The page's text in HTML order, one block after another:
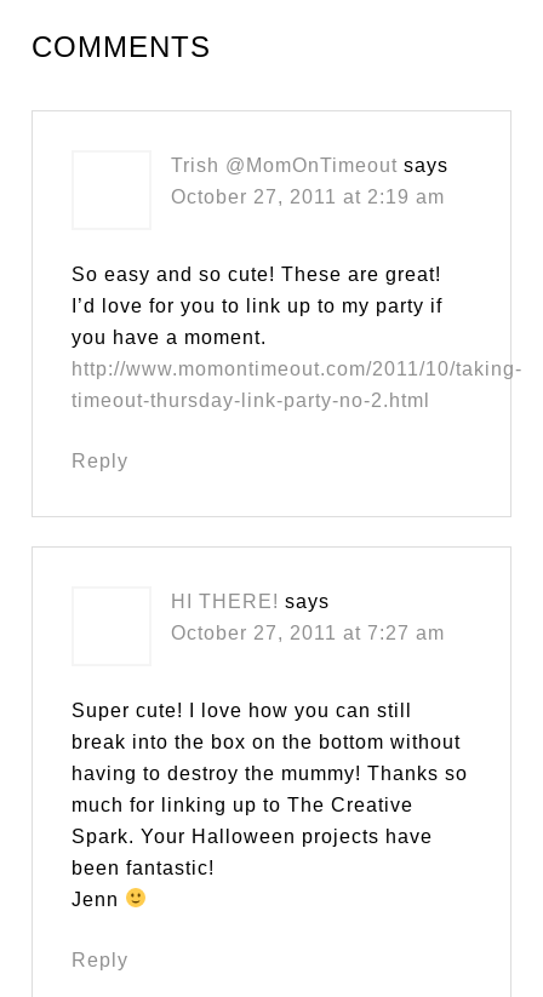
COMMENTS
Trish @MomOnTimeout says
October 27, 2011 at 2:19 am
So easy and so cute! These are great!
I’d love for you to link up to my party if
you have a moment.
http://www.momontimeout.com/2011/10/taking-
timeout-thursday-link-party-no-2.html
Reply
HI THERE! says
October 27, 2011 at 7:27 am
Super cute! I love how you can still
break into the box on the bottom without
having to destroy the mummy! Thanks so
much for linking up to The Creative
Spark. Your Halloween projects have
been fantastic!
Jenn
Reply